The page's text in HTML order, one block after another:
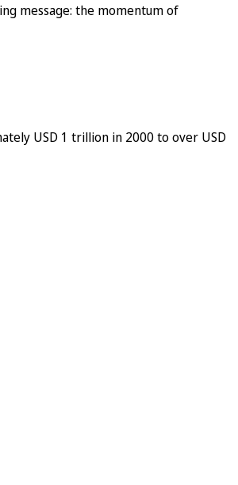
message: the momentum of
USD 1 trillion in 2000 to over USD